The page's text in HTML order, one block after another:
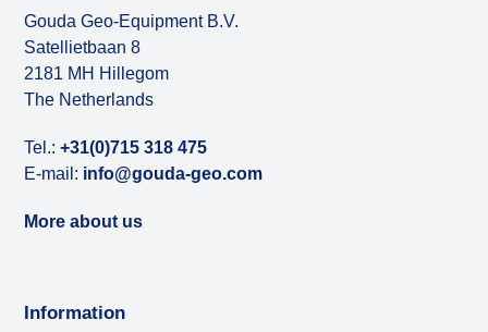
Gouda Geo-Equipment B.V.
Satellietbaan 8
2181 MH Hillegom
The Netherlands
Tel.:+31(0)715 318 475
E-mail: info@gouda-geo.com
More about us
Information